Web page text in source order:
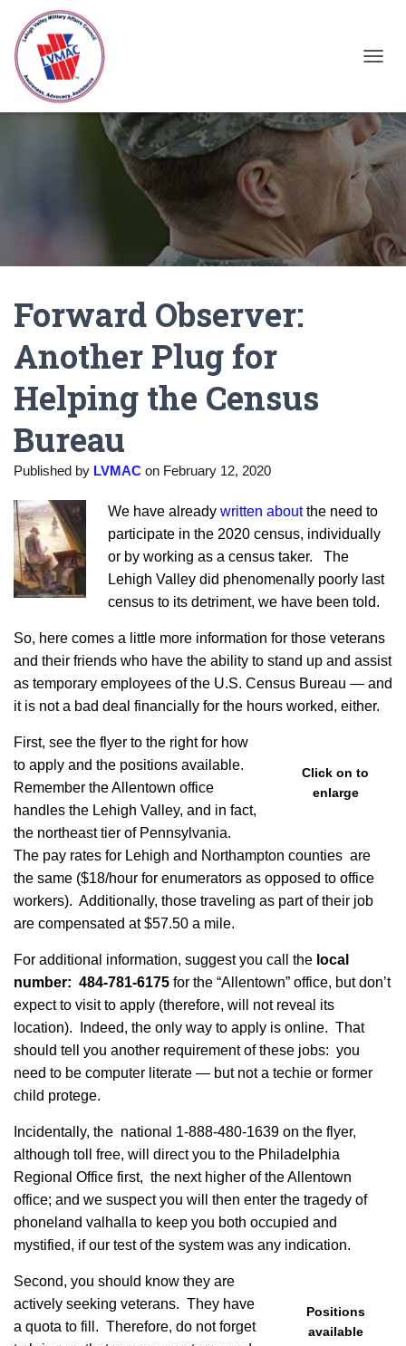
Forward Observer:
Another Plug for
Helping the Census
Bureau
Published by LVMAC on February 12, 2020
We have already written aboutthe need to
participate in the 2020 census, individually
or by working as a census taker. The
Lehigh Valley did phenomenally poorly last
census to its detriment, we have been told.
So, here comes a little more information for those veterans
and their friends who have the ability to stand up and assist
as temporary employees of the U.S. Census Bureau — and
it is not a bad deal financially for the hours worked, either.
Click on to
enlarge
First, see the flyer to the right for how
to apply and the positions available.
Remember the Allentown office
handles the Lehigh Valley, and in fact,
the northeast tier of Pennsylvania.
The pay rates for Lehigh and Northampton counties are
the same ($18/hour for enumerators as opposed to office
workers). Additionally, those traveling as part of their job
are compensated at $57.50 a mile.
For additional information, suggest you call the local
number: 484-781-6175 for the “Allentown” office, but don’t
expect to visit to apply (therefore, will not reveal its
location). Indeed, the only way to apply is online. That
should tell you another requirement of these jobs: you
need to be computer literate — but not a techie or former
child protege.
Incidentally, the national 1-888-480-1639 on the flyer,
although toll free, will direct you to the Philadelphia
Regional Office first, the next higher of the Allentown
office; and we suspect you will then enter the tragedy of
phoneland valhalla to keep you both occupied and
mystified, if our test of the system was any indication.
Positions
available
Second, you should know they are
actively seeking veterans. They have
a quota to fill. Therefore, do not forget